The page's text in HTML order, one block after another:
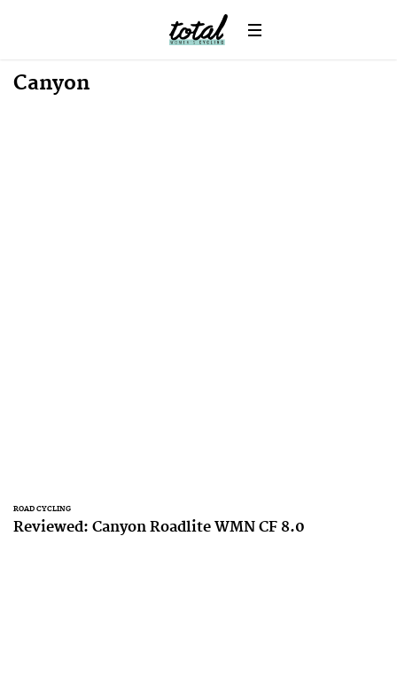
Canyon
ROAD CYCLING
Reviewed: Canyon Roadlite WMN CF 8.0